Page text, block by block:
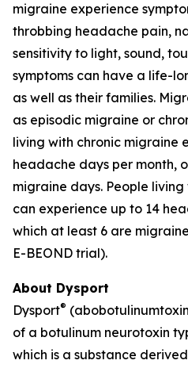
migraine experience
throbbing headache pain,
sensitivity to light, sound,
symptoms can have a life-
as well as their families.
as episodic migraine or
living with chronic migraine
headache days per month,
migraine days. People
can experience up to 14
which at least 6 are
E-BEOND trial).
About Dysport
Dysport®
of a botulinum neurotoxin
which is a substance